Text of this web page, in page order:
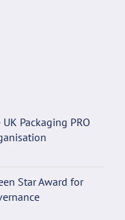
Packaging PRO
Star Award for